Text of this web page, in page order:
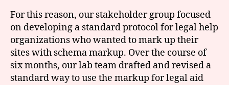
For this reason, our stakeholder group focused
on developing a standard protocol for legal help
organizations who wanted to mark up their
sites with schema markup. Over the course of
six months, our lab team drafted and revised a
standard way to use the markup for legal aid